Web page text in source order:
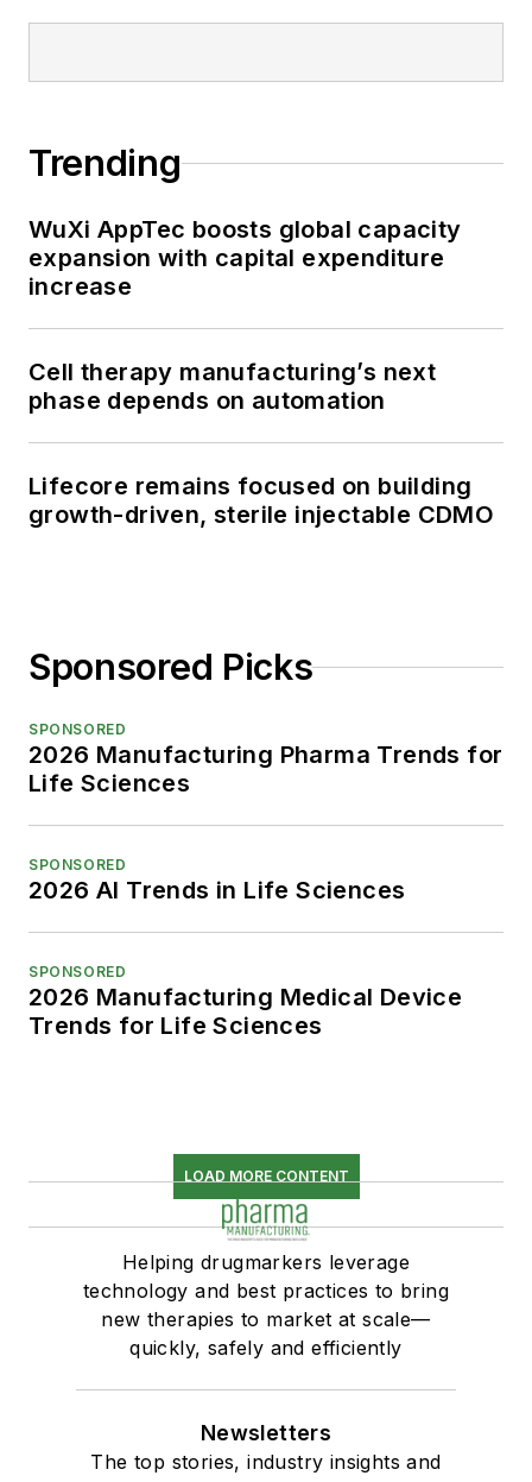
Trending
WuXi AppTec boosts global capacity
expansion with capital expenditure
increase
Cell therapy manufacturing’s next
phase depends on automation
Lifecore remains focused on building
growth-driven, sterile injectable CDMO
Sponsored Picks
SPONSORED
2026 Manufacturing Pharma Trends for
Life Sciences
SPONSORED
2026 AI Trends in Life Sciences
SPONSORED
2026 Manufacturing Medical Device
Trends for Life Sciences
LOAD MORE CONTENT
Helping drugmarkers leverage
technology and best practices to bring
new therapies to market at scale—
quickly, safely and efficiently
Newsletters
The top stories, industry insights and